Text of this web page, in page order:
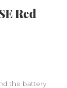
Red
the battery